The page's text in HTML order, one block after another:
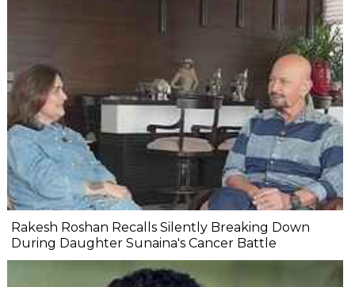
Rakesh Roshan Recalls Silently Breaking Down
During Daughter Sunaina's Cancer Battle